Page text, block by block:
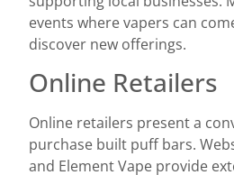
events where vapers can
discover new offerings.
Online Retailers
Online retailers present a
purchase built puff bars.
and Element Vape provide